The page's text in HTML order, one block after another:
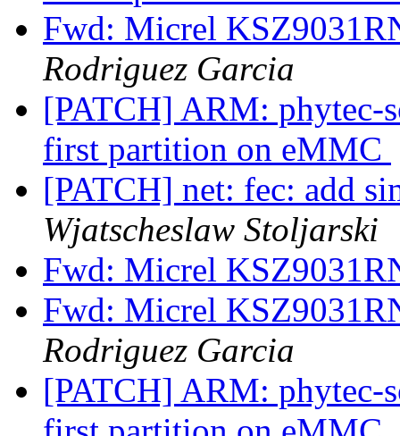
Fwd: Micrel
Rodriguez Garcia
[PATCH] ARM: phytec-
first partition on eMMC
[PATCH] net: fec: add
Wjatscheslaw Stoljarski
Fwd: Micrel
Fwd: Micrel
Rodriguez Garcia
[PATCH] ARM: phytec-